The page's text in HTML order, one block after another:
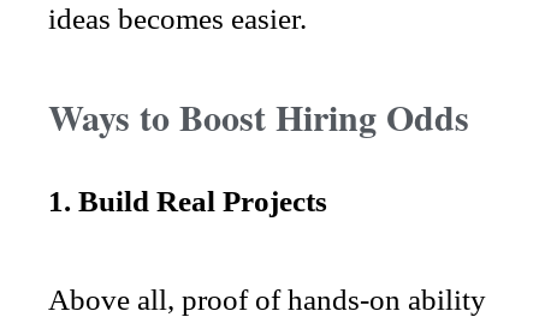
ideas becomes easier.
Ways to Boost Hiring Odds
1. Build Real Projects
Above all, proof of hands-on ability